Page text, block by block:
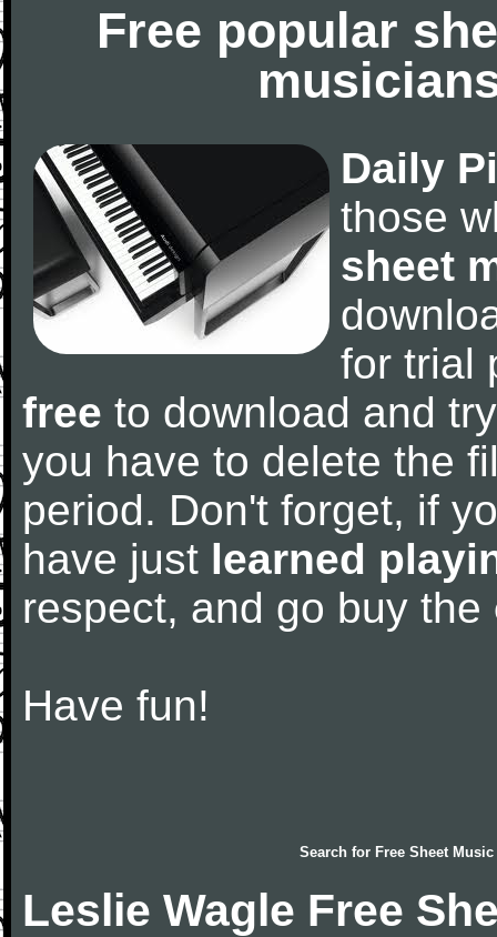
Free popular
Daily
those
sheet
for trial
free to download and
you have to delete the
period. Don't forget, if
have just learned
respect, and go buy the
Have fun!
Search for Free Sheet Music
Leslie Wagle Free